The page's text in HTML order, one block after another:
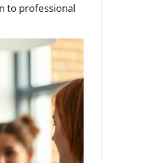
to professional